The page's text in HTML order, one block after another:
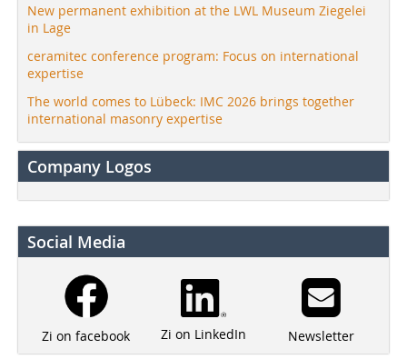
New permanent exhibition at the LWL Museum Ziegelei
in Lage
ceramitec conference program: Focus on international
expertise
The world comes to Lübeck: IMC 2026 brings together
international masonry expertise
Company Logos
Social Media
Zi on facebook Zi on LinkedIn Newsletter